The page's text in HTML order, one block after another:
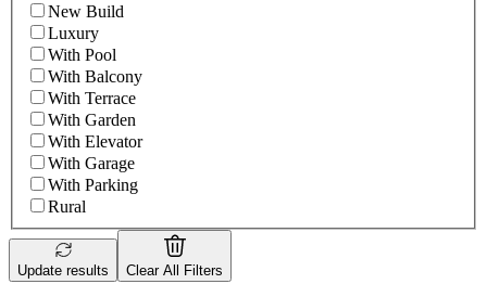
New Build
Luxury
With Pool
With Balcony
With Terrace
With Garden
With Elevator
With Garage
With Parking
Rural
Update results Clear All Filters